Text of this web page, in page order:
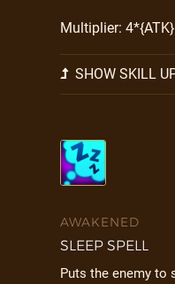
Multiplier: 4*{ATK}
SHOW SKILL
AWAKENED
SLEEP SPELL
Puts the enemy to